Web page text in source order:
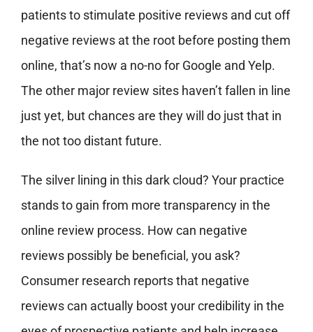
patients to stimulate positive reviews and cut off
negative reviews at the root before posting them
online, that’s now a no-no for Google and Yelp.
The other major review sites haven’t fallen in line
just yet, but chances are they will do just that in
the not too distant future.
The silver lining in this dark cloud? Your practice
stands to gain from more transparency in the
online review process. How can negative
reviews possibly be beneficial, you ask?
Consumer research reports that negative
reviews can actually boost your credibility in the